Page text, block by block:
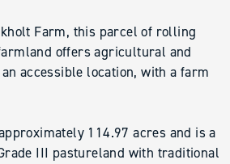
Farm, this parcel of rolling
offers agricultural and
accessible location, with a farm
114.97 acres and is a
III pastureland with traditional